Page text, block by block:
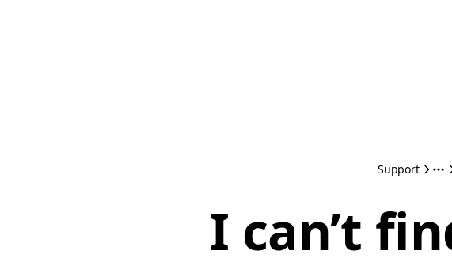
Support
I can’t